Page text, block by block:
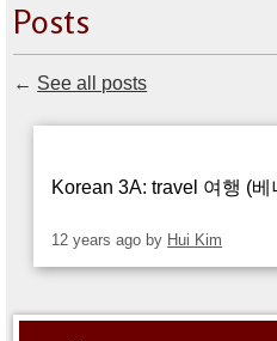
Athletics
Parents
Student Store
Posts
← See all posts
Korean 3A: travel 여행 (베
12 years ago by Hui Kim